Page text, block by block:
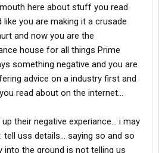
here about stuff you read
like you are making it a crusade
and now you are the
house for all things Prime
something negative and you are
advice on a industry first and
read about on the internet...
their negative experiance... i may
tell uss details... saying so and so
into the ground is not telling us